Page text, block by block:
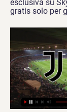
esclusiva su
gratis solo per